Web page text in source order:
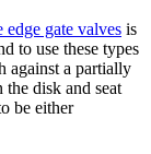
edge gate valves is
to use these types
against a partially
disk and seat
be either